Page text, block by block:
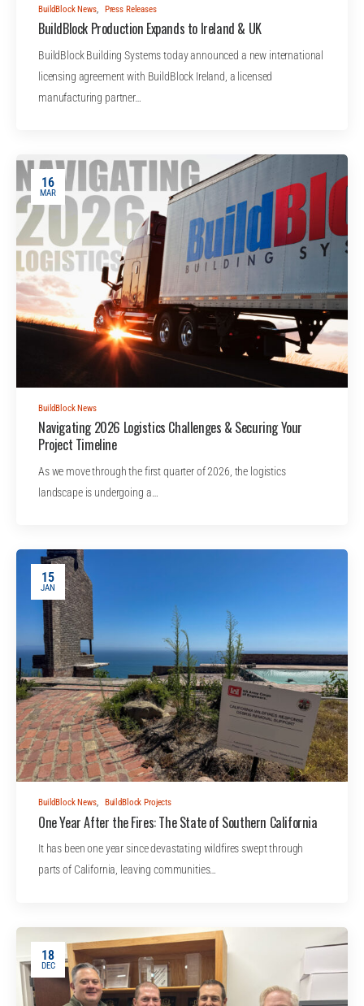
BuildBlock News, Press Releases
BuildBlock Production Expands to Ireland & UK
BuildBlock Building Systems today announced a new international
licensing agreement with BuildBlock Ireland, a licensed
manufacturing partner…
16
MAR
BuildBlock News
Navigating 2026 Logistics Challenges & Securing Your
Project Timeline
As we move through the first quarter of 2026, the logistics
landscape is undergoing a…
15
JAN
BuildBlock News, BuildBlock Projects
One Year After the Fires: The State of Southern California
It has been one year since devastating wildfires swept through
parts of California, leaving communities…
18
DEC